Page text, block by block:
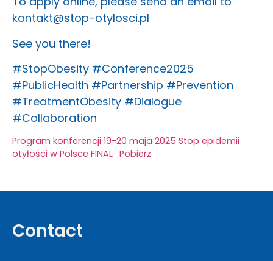
kontakt@stop-otylosci.pl
See you there!
#StopObesity #Conference2025
#PublicHealth #Partnership #Prevention
#TreatmentObesity #Dialogue
#Collaboration
Program konferencji 19-20 maja 2025 Stop epidemii
otyłości w Polsce FINAL Pobierz
Contact